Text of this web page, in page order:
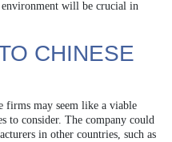
will be crucial in
CHINESE
firms may seem like a viable
to consider. The company could
in other countries, such as